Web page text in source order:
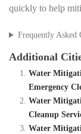
quickly to help
Frequently Asked
Additional
Water
Emergency
Water
Cleanup
Water